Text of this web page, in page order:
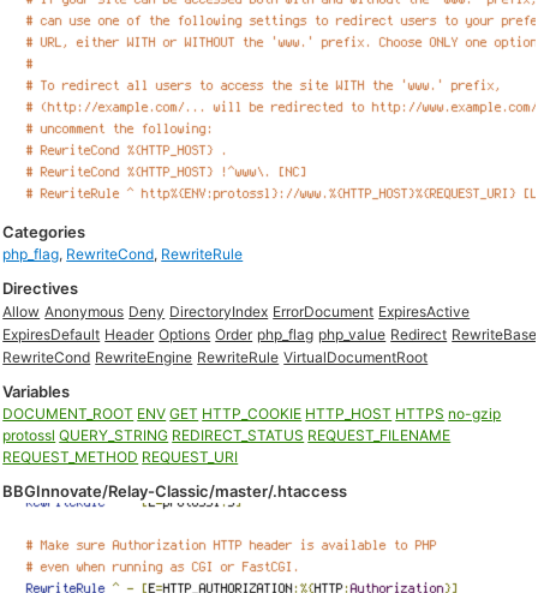
Categories
php_flag, RewriteCond, RewriteRule
Directives
Allow Anonymous Deny DirectoryIndex ErrorDocument ExpiresActive
ExpiresDefault Header Options Order php_flag php_value Redirect RewriteBase
RewriteCond RewriteEngine RewriteRule VirtualDocumentRoot
Variables
DOCUMENT_ROOT ENV GET HTTP_COOKIE HTTP_HOST HTTPS no-gzip
protossl QUERY_STRING REDIRECT_STATUS REQUEST_FILENAME
REQUEST_METHOD REQUEST_URI
BBGInnovate/Relay-Classic/master/.htaccess